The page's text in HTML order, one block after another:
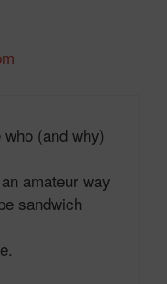
(and why)
amateur way
sandwich